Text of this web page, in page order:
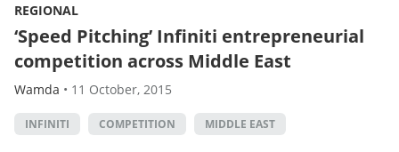
REGIONAL
‘Speed Pitching’ Infiniti entrepreneurial
competition across Middle East
Wamda • 11 October, 2015
INFINITI COMPETITION MIDDLE EAST